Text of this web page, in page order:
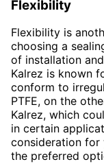
Flexibility
Flexibility is
choosing a
of installation
Kalrez is known
conform to
PTFE, on the
Kalrez, which
in certain
consideration for
the preferred